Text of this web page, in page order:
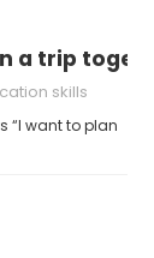
a trip
skills
“I want to plan